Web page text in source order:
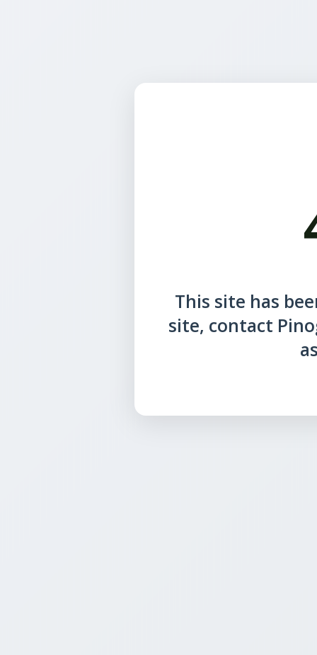
This site has
site, contact